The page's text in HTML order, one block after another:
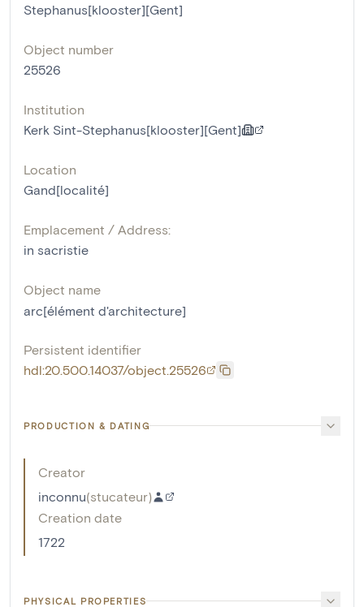
Stephanus[klooster][Gent]
Object number
25526
Institution
Kerk Sint-Stephanus[klooster][Gent]
Location
Gand[localité]
Emplacement / Address:
in sacristie
Object name
arc[élément d'architecture]
Persistent identifier
hdl:20.500.14037/object.25526
PRODUCTION & DATING
Creator
inconnu(stucateur)
Creation date
1722
PHYSICAL PROPERTIES